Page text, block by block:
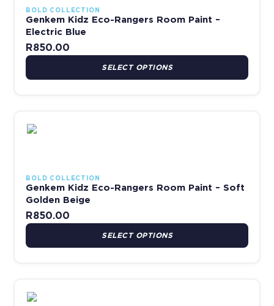
BOLD COLLECTION
Genkem Kidz Eco-Rangers Room Paint –
Electric Blue
R850.00
SELECT OPTIONS
BOLD COLLECTION
Genkem Kidz Eco-Rangers Room Paint – Soft
Golden Beige
R850.00
SELECT OPTIONS